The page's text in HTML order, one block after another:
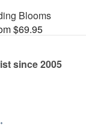
Blooms
$69.95
since 2005